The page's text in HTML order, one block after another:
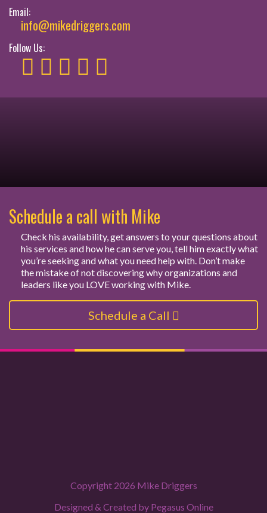
Email:
info@mikedriggers.com
Follow Us:
Schedule a call with Mike
Check his availability, get answers to your questions about
his services and how he can serve you, tell him exactly what
you’re seeking and what you need help with. Don’t make
the mistake of not discovering why organizations and
leaders like you LOVE working with Mike.
Schedule a Call
Copyright 2026 Mike Driggers
Designed & Created by Pegasus Online